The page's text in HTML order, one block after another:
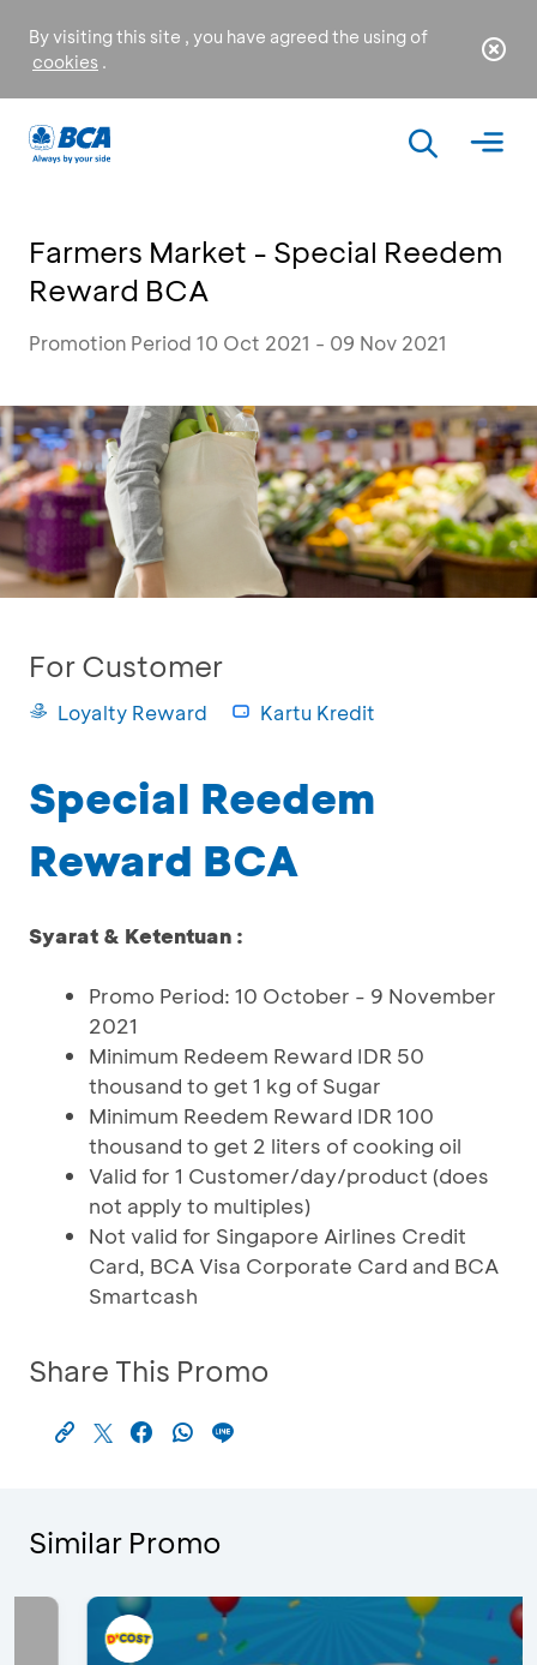
By visiting this site , you have agreed the using of
cookies .
Farmers Market - Special Reedem
Reward BCA
Promotion Period 10 Oct 2021 - 09 Nov 2021
For Customer
Loyalty Reward Kartu Kredit
Special Reedem
Reward BCA
Syarat & Ketentuan :
Promo Period: 10 October - 9 November
2021
Minimum Redeem Reward IDR 50
thousand to get 1 kg of Sugar
Minimum Reedem Reward IDR 100
thousand to get 2 liters of cooking oil
Valid for 1 Customer/day/product (does
not apply to multiples)
Not valid for Singapore Airlines Credit
Card, BCA Visa Corporate Card and BCA
Smartcash
Share This Promo
Similar Promo